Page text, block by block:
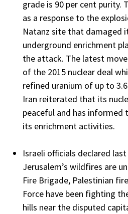
grade is 90 per cent purity.
as a response to the
Natanz site that damaged
underground enrichment
the attack. The latest move
of the 2015 nuclear deal
refined uranium of up to
Iran reiterated that its
peaceful and has
its enrichment activities.
Israeli officials declared
Jerusalem’s wildfires are
Fire Brigade, Palestinian
Force have been fighting
hills near the disputed